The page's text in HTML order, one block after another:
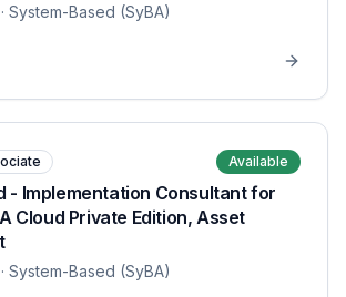
· System-Based (SyBA)
Available
- Implementation Consultant for
Cloud Private Edition, Asset
· System-Based (SyBA)